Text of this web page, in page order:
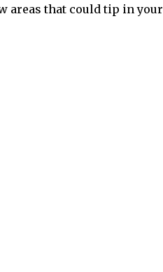
areas that could tip in your